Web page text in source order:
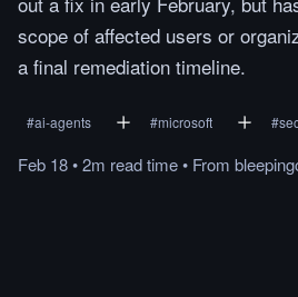
scope of affected users or
a final remediation timeline.
#ai-agents #microsoft #
Feb 18•2m readtime• From